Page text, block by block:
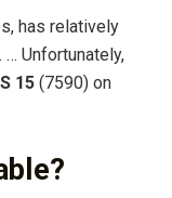
has relatively
Unfortunately,
15 (7590) on